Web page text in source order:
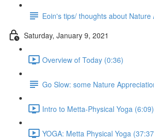
Eoin's tips/ thoughts about Nature
Saturday, January 9, 2021
Overview of Today (0:36)
Go Slow: some Nature
Intro to Metta-Physical Yoga (6:09)
YOGA: Metta Physical Yoga